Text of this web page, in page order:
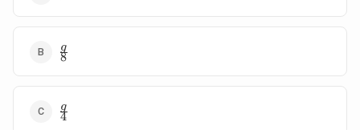
\frac{g}
{8}
8
g
\frac{g}
{4}
4
g